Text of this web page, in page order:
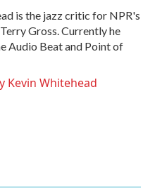
is the jazz critic for NPR's
Gross. Currently he
Audio Beat and Point of
Kevin Whitehead